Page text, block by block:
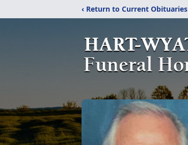
‹ Return to Current Obituaries